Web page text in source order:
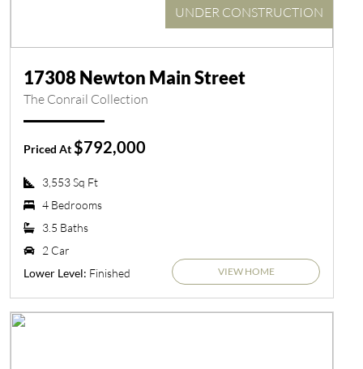
UNDER CONSTRUCTION
17308 Newton Main Street
The Conrail Collection
Priced At $792,000
3,553 Sq Ft
4 Bedrooms
3.5 Baths
2 Car
Lower Level: Finished VIEW HOME